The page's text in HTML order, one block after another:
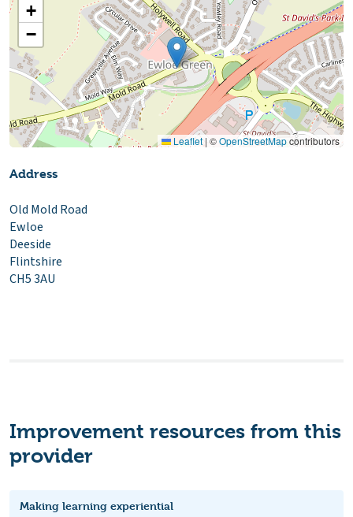
+
−
Leaflet | ©OpenStreetMapcontributors
Address
Old Mold Road
Ewloe
Deeside
Flintshire
CH5 3AU
Improvement resources from this
provider
Making learning experiential